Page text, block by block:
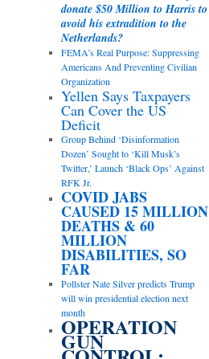
donate $50 Million to Harris to
avoid his extradition to the
Netherlands?
FEMA’s Real Purpose: Suppressing
Americans And Preventing Civilian
Organization
Yellen Says Taxpayers
Can Cover the US
Deficit
Group Behind ‘Disinformation
Dozen’ Sought to ‘Kill Musk’s
Twitter,’ Launch ‘Black Ops’ Against
RFK Jr.
COVID JABS
CAUSED 15 MILLION
DEATHS & 60
MILLION
DISABILITIES, SO
FAR
Pollster Nate Silver predicts Trump
will win presidential election next
month
OPERATION
GUN